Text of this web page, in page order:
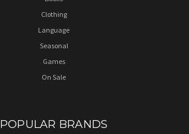
Clothing
Language
Seasonal
Games
On Sale
POPULAR BRANDS